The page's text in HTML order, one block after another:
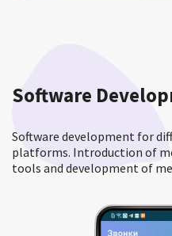
Software
Software development for
platforms. Introduction of
tools and development of